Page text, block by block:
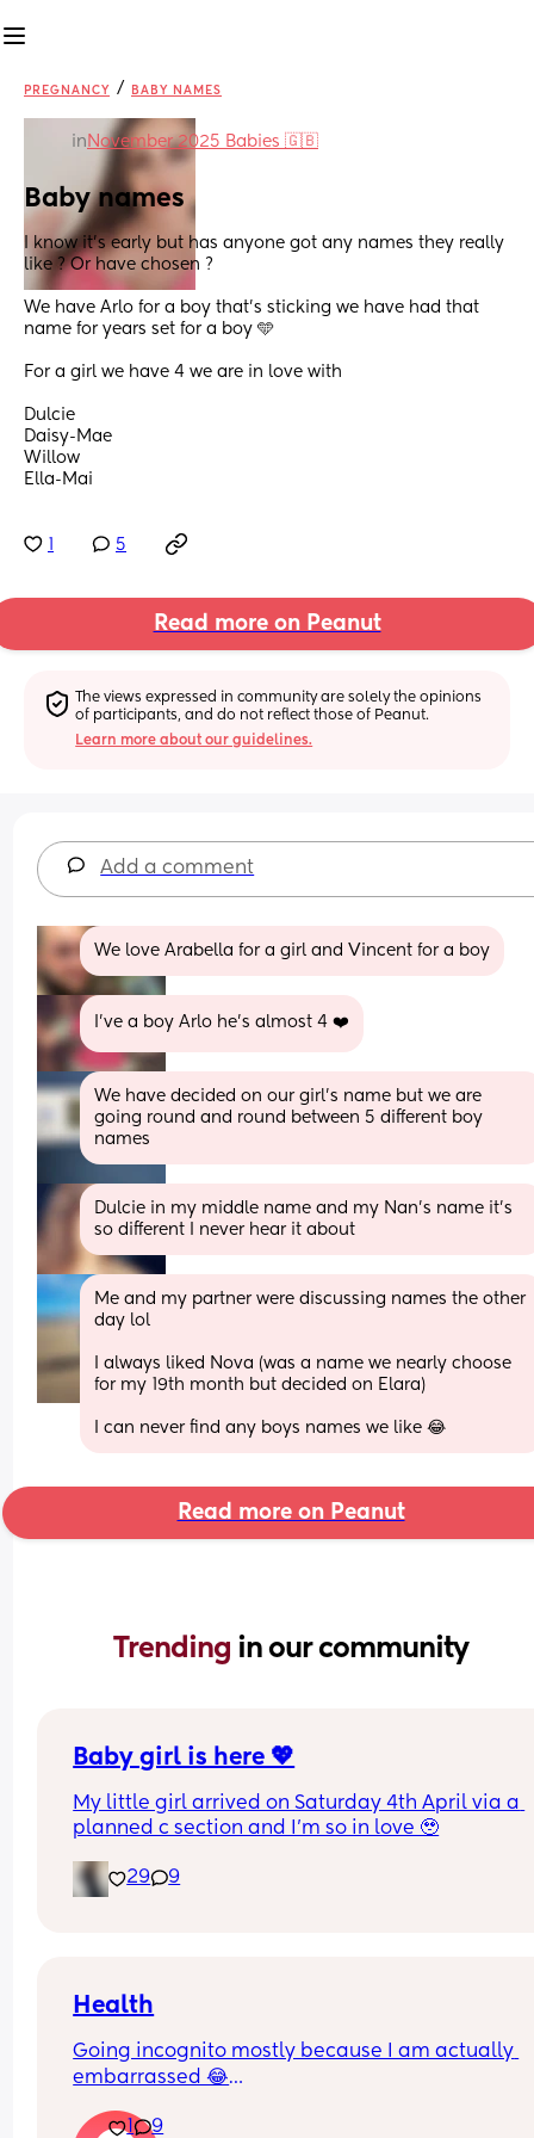
PREGNANCY / BABY NAMES
in November 2025 Babies 🇬🇧
Baby names
I know it’s early but has anyone got any names they really
like ? Or have chosen ?
We have Arlo for a boy that’s sticking we have had that
name for years set for a boy 🩵
For a girl we have 4 we are in love with
Dulcie
Daisy-Mae
Willow
Ella-Mai
5
Read more on Peanut
The views expressed in community are solely the opinions
of participants, and do not reflect those of Peanut.
Learn more about our guidelines.
Add a comment
We love Arabella for a girl and Vincent for a boy
I’ve a boy Arlo he’s almost 4 ❤️
We have decided on our girl’s name but we are
going round and round between 5 different boy
names
Dulcie in my middle name and my Nan’s name it’s
so different I never hear it about
Me and my partner were discussing names the other
day lol
I always liked Nova (was a name we nearly choose
for my 19th month but decided on Elara)
I can never find any boys names we like 😂
Read more on Peanut
Trending in our community
Baby girl is here 💖
My little girl arrived on Saturday 4th April via a
planned c section and I’m so in love 🥹
29 9
Health
Going incognito mostly because I am actually
embarrassed 😂
the go but now I have zero motivation and no
1 9